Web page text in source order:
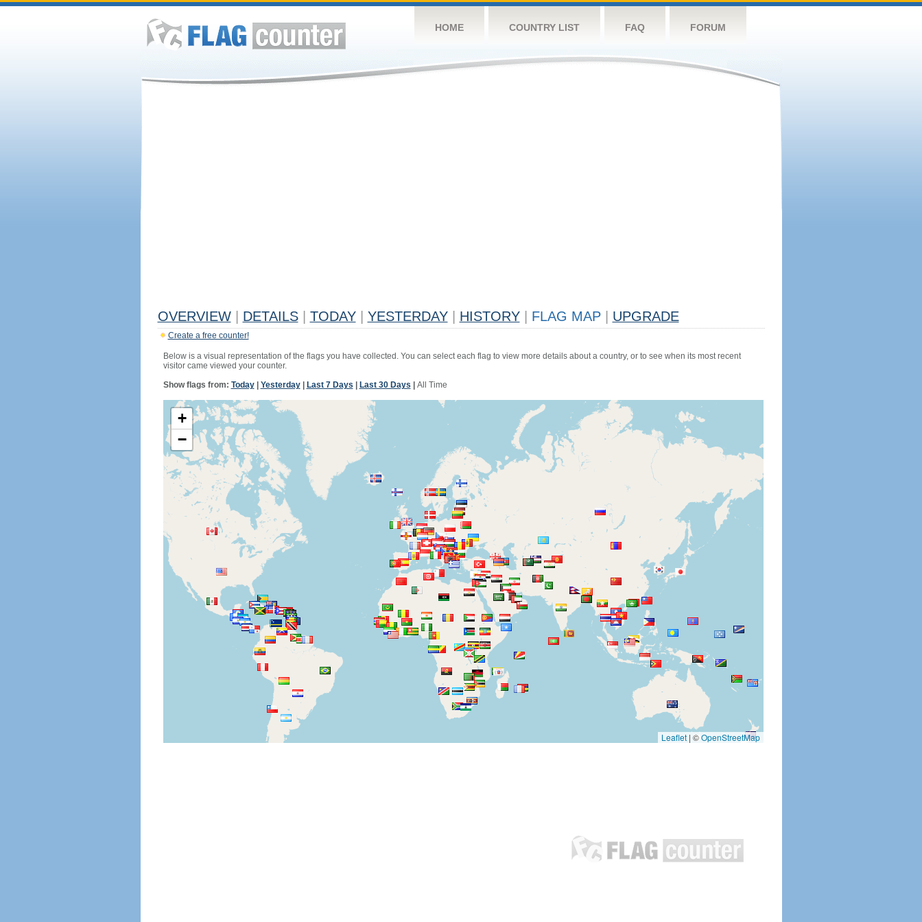
HOME COUNTRY LIST FAQ FORUM
OVERVIEW DETAILS TODAY YESTERDAY HISTORY FLAG MAP UPGRADE
Create a free counter!
Below is a visual representation of the flags you have collected. You can select each flag to view more details about a country, or to see when its most recent
visitor came viewed your counter.
Show flags from: Today| Yesterday| Last 7 Days Last 30 Days All Time
+
−
Leaflet | ©OpenStreetMap